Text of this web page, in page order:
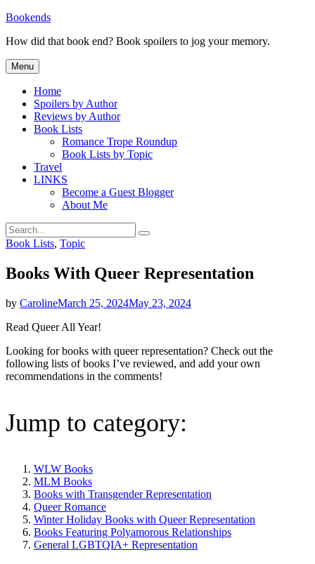
Skip
content
Bookends
How did that book end? Book spoilers to jog your memory.
Menu
Home
Spoilers by Author
Reviews by Author
Book Lists
Romance Trope Roundup
Book Lists by Topic
Travel
LINKS
Become a Guest Blogger
About Me
Search
for:
Search
Categories
Book Lists, Topic
Books With Queer Representation
by CarolineMarch 25, 2024May 23, 2024
Read Queer All Year!
Looking for books with queer representation? Check out the
following lists of books I’ve reviewed, and add your own
recommendations in the comments!
Jump to category:
WLW Books
MLM Books
Books with Transgender Representation
Queer Romance
Winter Holiday Books with Queer Representation
Books Featuring Polyamorous Relationships
General LGBTQIA+ Representation